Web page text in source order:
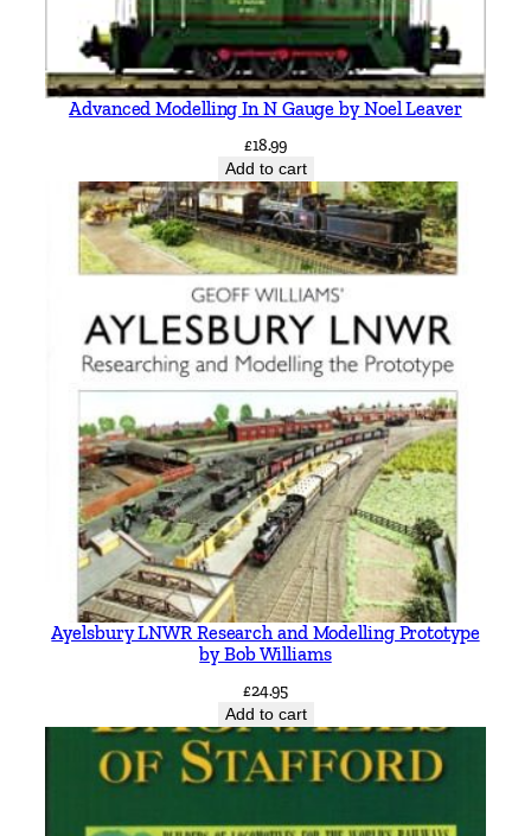
Advanced Modelling In N Gauge by Noel Leaver
£18.99
Add to cart
Ayelsbury LNWR Research and Modelling Prototype
by Bob Williams
£24.95
Add to cart